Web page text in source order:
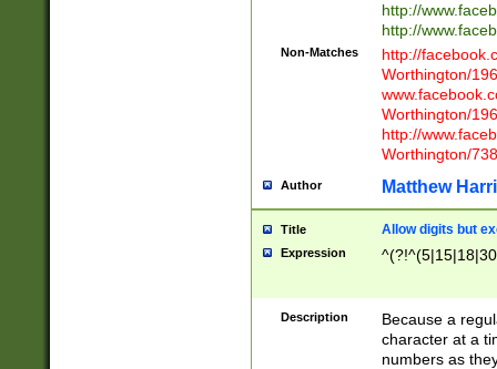
http://
http://
Non-Matches
http://
Worthington/
Worthington/
http://
Worthington/
Author Matthew
Title Allow digits but
Expression
Description
Because a
character at a
numbers as